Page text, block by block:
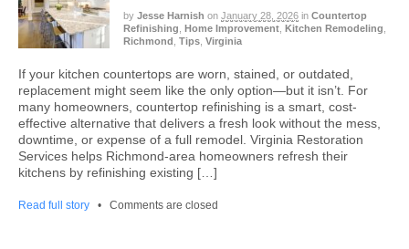
by Jesse Harnish on January 28, 2026 in Countertop
Refinishing Home Improvement Kitchen Remodeling
Richmond Tips Virginia
If your kitchen countertops are worn, stained, or outdated,
replacement might seem like the only option—but it isn’t. For
many homeowners, countertop refinishing is a smart, cost-
effective alternative that delivers a fresh look without the mess,
downtime, or expense of a full remodel. Virginia Restoration
Services helps Richmond-area homeowners refresh their
kitchens by refinishing existing […]
Read full story • Comments are closed